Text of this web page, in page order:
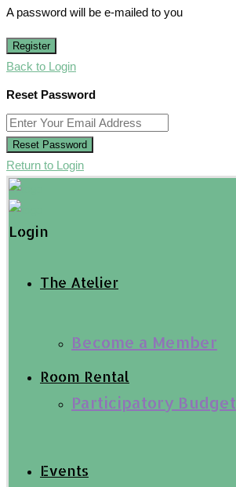
A password will be e-mailed to you
Register
Back to Login
Reset Password
Reset Password
Return to Login
Login
The Atelier
Become a Member
Participatory Budget
Room Rental
Events